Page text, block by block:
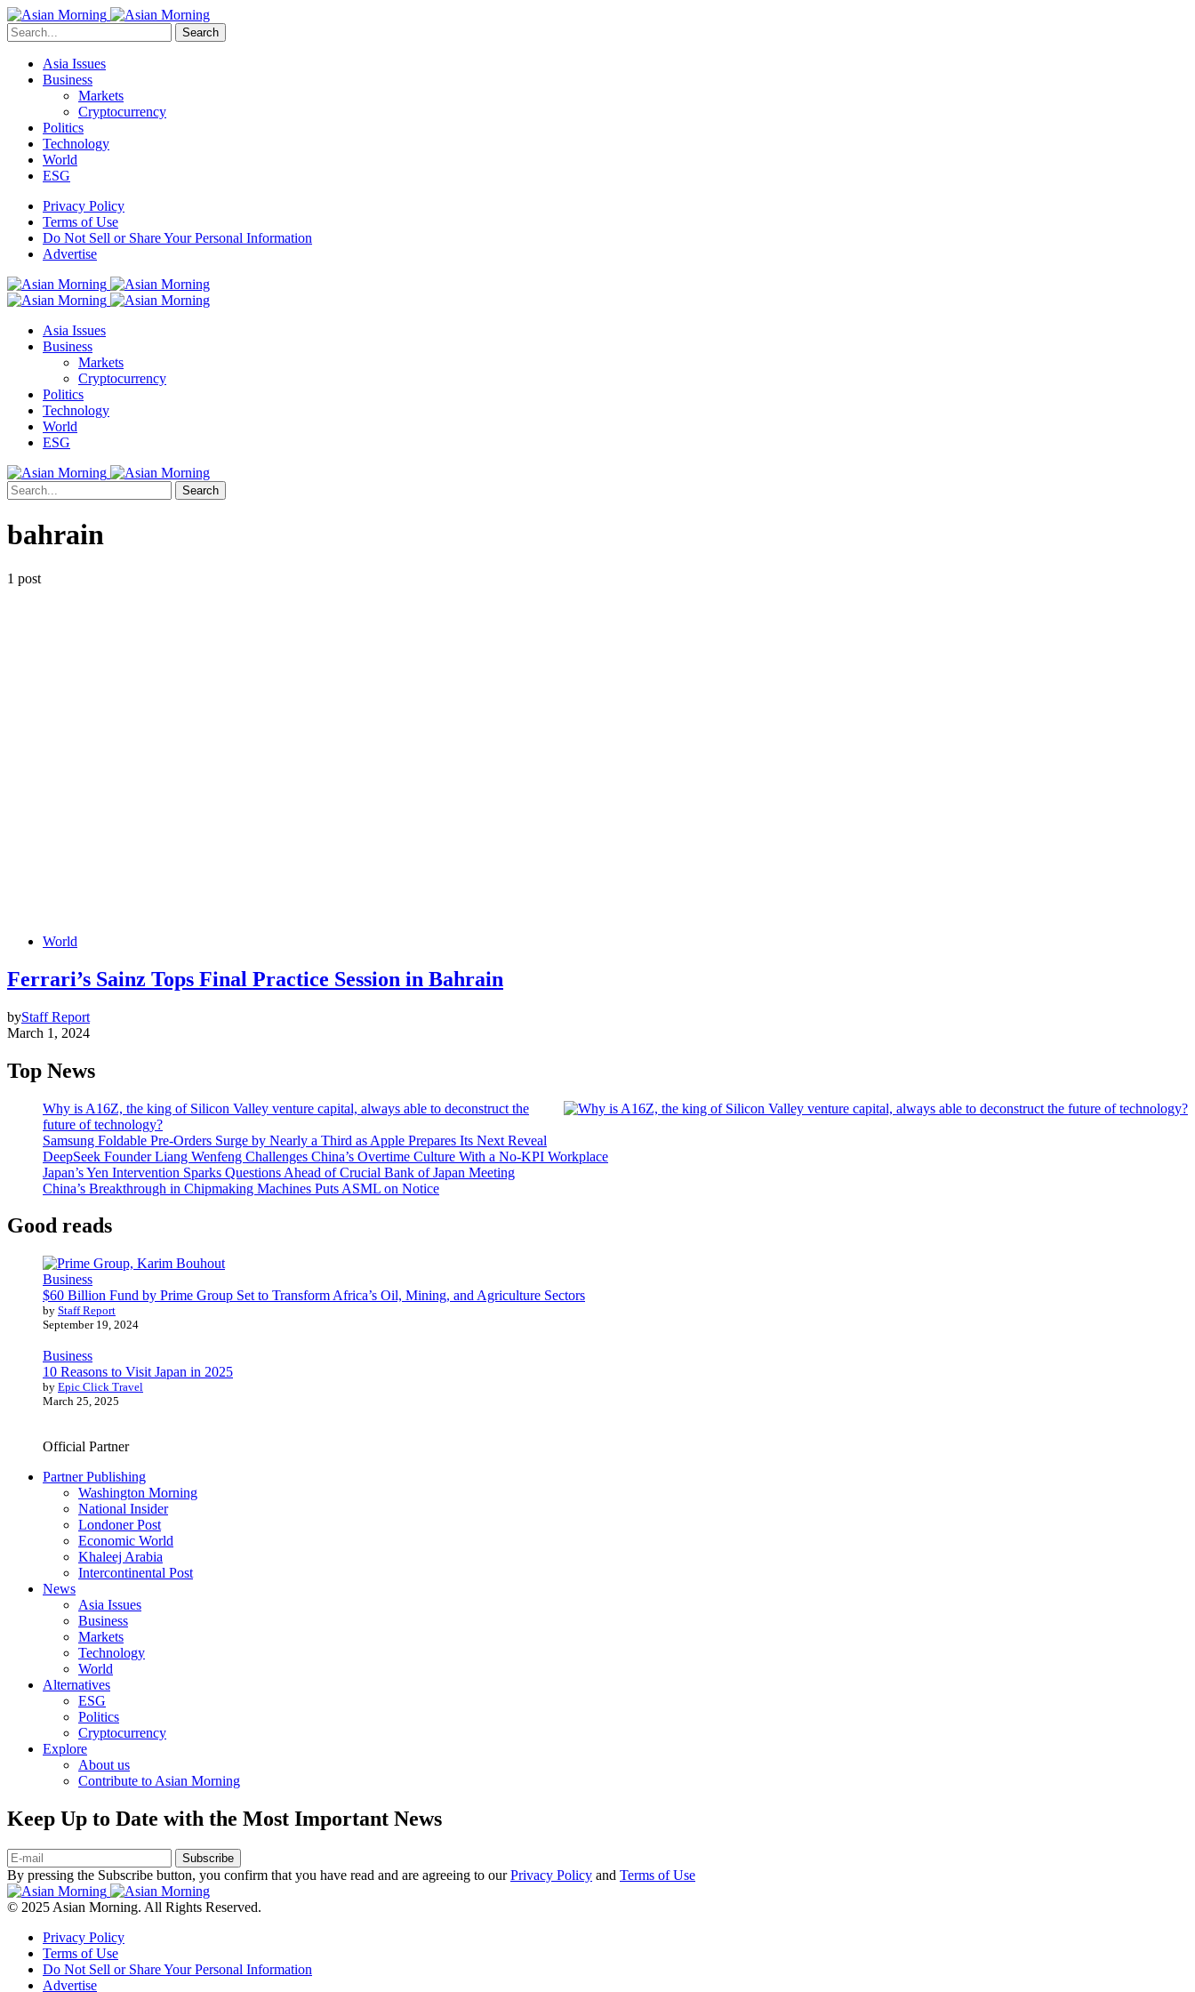
Search
Asia Issues
Business
Markets
Cryptocurrency
Politics
Technology
World
ESG
Privacy Policy
Terms of Use
Do Not Sell or Share Your Personal Information
Advertise
Asia Issues
Business
Markets
Cryptocurrency
Politics
Technology
World
ESG
Search
bahrain
1 post
World
Ferrari’s Sainz Tops Final Practice Session in Bahrain
byStaff Report
March 1, 2024
Top News
Why is A16Z, the king of Silicon Valley venture capital, always able to deconstruct the
future of technology?
Samsung Foldable Pre-Orders Surge by Nearly a Third as Apple Prepares Its Next Reveal
DeepSeek Founder Liang Wenfeng Challenges China’s Overtime Culture With a No-KPI Workplace
Japan’s Yen Intervention Sparks Questions Ahead of Crucial Bank of Japan Meeting
China’s Breakthrough in Chipmaking Machines Puts ASML on Notice
Good reads
Business
$60 Billion Fund by Prime Group Set to Transform Africa’s Oil, Mining, and Agriculture Sectors
by Staff Report
September 19, 2024
Business
10 Reasons to Visit Japan in 2025
by Epic Click Travel
March 25, 2025
Official Partner
Partner Publishing
Washington Morning
National Insider
Londoner Post
Economic World
Khaleej Arabia
Intercontinental Post
News
Asia Issues
Business
Markets
Technology
World
Alternatives
ESG
Politics
Cryptocurrency
Explore
About us
Contribute to Asian Morning
Keep Up to Date with the Most Important News
Subscribe
By pressing the Subscribe button, you confirm that you have read and are agreeing to ourPrivacy Policy and Terms of Use
© 2025 Asian Morning. All Rights Reserved.
Privacy Policy
Terms of Use
Do Not Sell or Share Your Personal Information
Advertise